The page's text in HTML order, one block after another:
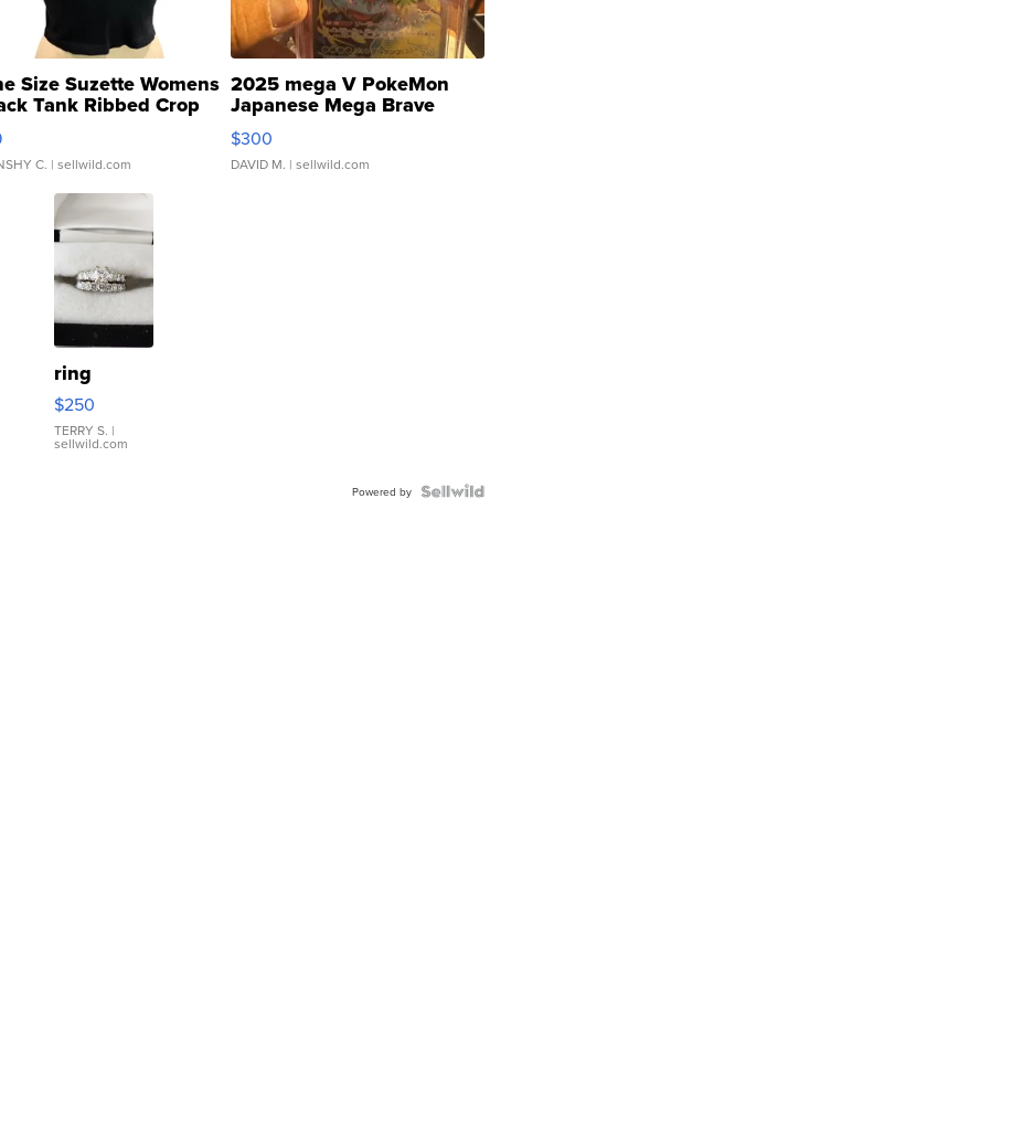
Size Suzette Womens
Tank Ribbed Crop
...
C. | sellwild.com
2025 mega V PokeMon
Japanese Mega Brave
076/063 Super Rare H...
$300
DAVID M. | sellwild.com
ring
$250
TERRY S. |
sellwild.com
Powered by